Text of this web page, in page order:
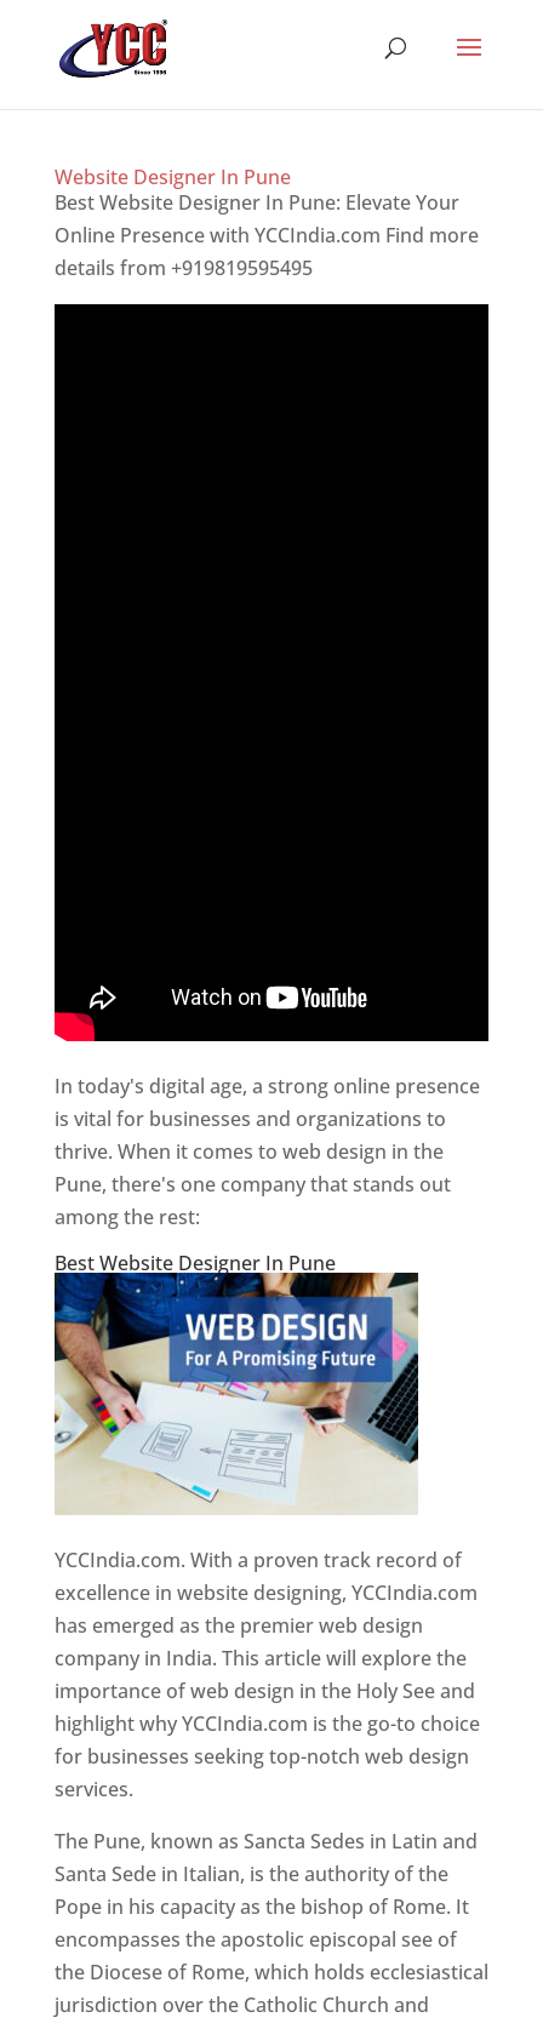
Website Designer In Pune
Best Website Designer In Pune: Elevate Your
Online Presence with YCCIndia.com Find more
details from +919819595495
In today's digital age, a strong online presence
is vital for businesses and organizations to
thrive. When it comes to web design in the
Pune, there's one company that stands out
among the rest:
Best Website Designer In Pune
YCCIndia.com. With a proven track record of
excellence in website designing, YCCIndia.com
has emerged as the premier web design
company in India. This article will explore the
importance of web design in the Holy See and
highlight why YCCIndia.com is the go-to choice
for businesses seeking top-notch web design
services.
The Pune, known as Sancta Sedes in Latin and
Santa Sede in Italian, is the authority of the
Pope in his capacity as the bishop of Rome. It
encompasses the apostolic episcopal see of
the Diocese of Rome, which holds ecclesiastical
jurisdiction over the Catholic Church and